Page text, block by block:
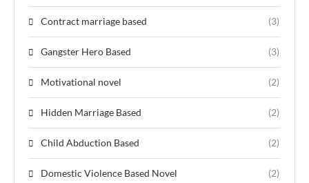
Contract marriage based (3)
Gangster Hero Based (3)
Motivational novel (2)
Hidden Marriage Based (2)
Child Abduction Based (2)
Domestic Violence Based Novel (2)